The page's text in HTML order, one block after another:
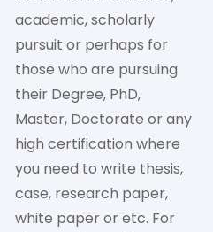
academic, scholarly
pursuit or perhaps for
those who are pursuing
their Degree, PhD,
Master, Doctorate or any
high certification where
you need to write thesis,
case, research paper,
white paper or etc. For